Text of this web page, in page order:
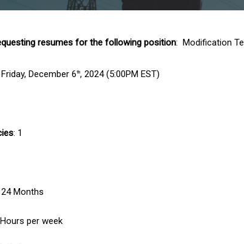
resumes for the following position: Modification
December 6th, 2024 (5:00PM EST)
: 1
24 Months
per week